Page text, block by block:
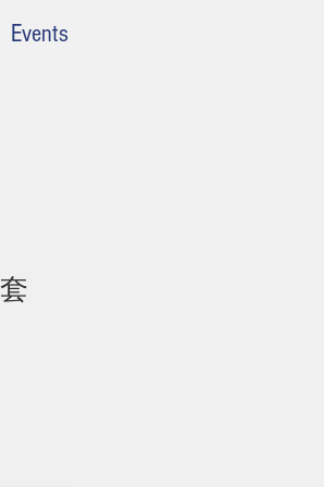
Events